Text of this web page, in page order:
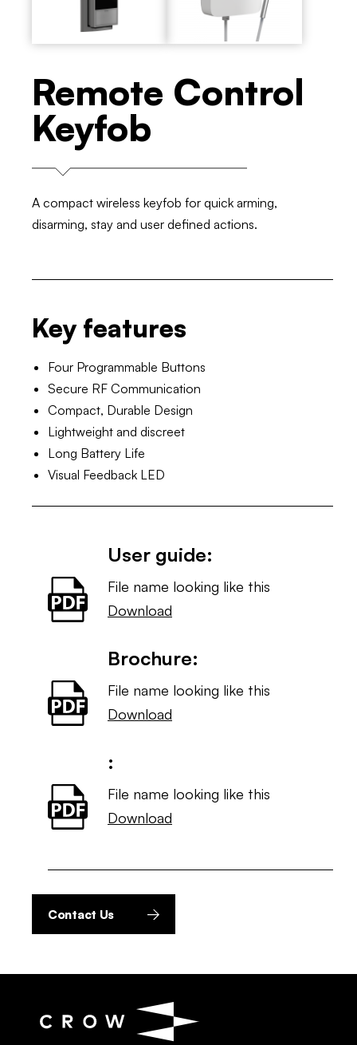
Remote Control
Keyfob
A compact wireless keyfob for quick arming,
disarming, stay and user defined actions.
Key features
Four Programmable Buttons
Secure RF Communication
Compact, Durable Design
Lightweight and discreet
Long Battery Life
Visual Feedback LED
User guide:
File name looking like this
Download
Brochure:
File name looking like this
Download
:
File name looking like this
Download
Contact Us